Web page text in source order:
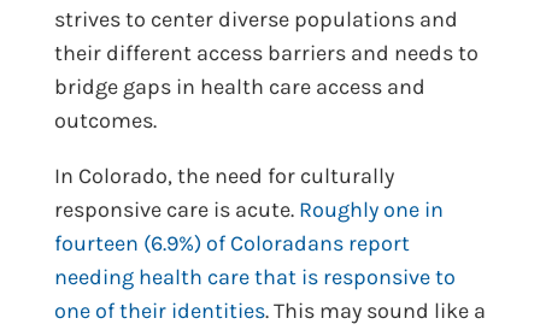
strives to center diverse populations and
their different access barriers and needs to
bridge gaps in health care access and
outcomes.
In Colorado, the need for culturally
responsive care is acute. Roughly one in
fourteen (6.9%) of Coloradans report
needing health care that is responsive to
one of their identities. This may sound like a